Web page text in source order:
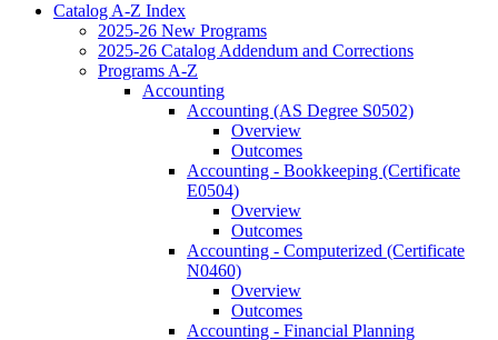
Catalog A-​Z Index
2025-​26 New Programs
2025-​26 Catalog Addendum and Corrections
Programs A-​Z
Accounting
Accounting (AS Degree S0502)
Overview
Outcomes
Accounting -​ Bookkeeping (Certificate
E0504)
Overview
Outcomes
Accounting -​ Computerized (Certificate
N0460)
Overview
Outcomes
Accounting -​ Financial Planning